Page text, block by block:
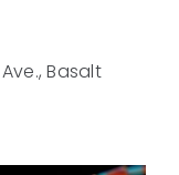
Basalt